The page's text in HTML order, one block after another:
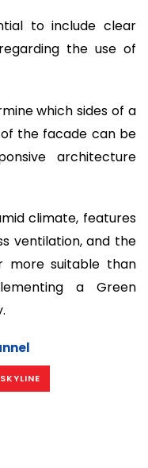
to include clear
the use of
which sides of a
the facade can be
architecture
climate, features
ventilation, and the
more suitable than
a Green